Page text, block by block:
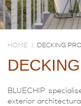
HOME | DECKING
BLUECHIP
exterior